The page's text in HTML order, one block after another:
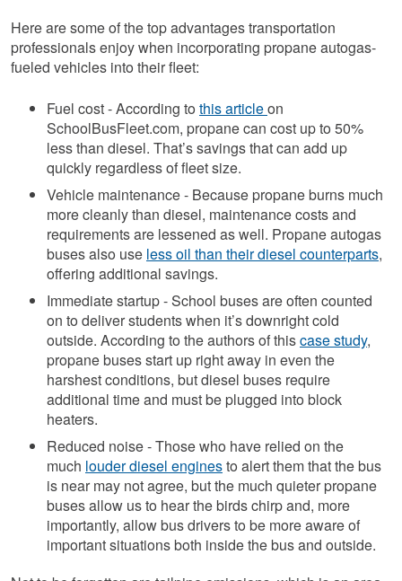
Here are some of the top advantages transportation
professionals enjoy when incorporating propane autogas-
fueled vehicles into their fleet:
Fuel cost - According to this articleon
SchoolBusFleet.com, propane can cost up to 50%
less than diesel. That’s savings that can add up
quickly regardless of fleet size.
Vehicle maintenance - Because propane burns much
more cleanly than diesel, maintenance costs and
requirements are lessened as well. Propane autogas
buses also use less oil than their diesel counterparts,
offering additional savings.
Immediate startup - School buses are often counted
on to deliver students when it’s downright cold
outside. According to the authors of thiscase study,
propane buses start up right away in even the
harshest conditions, but diesel buses require
additional time and must be plugged into block
heaters.
Reduced noise - Those who have relied on the
much louder diesel enginesto alert them that the bus
is near may not agree, but the much quieter propane
buses allow us to hear the birds chirp and, more
importantly, allow bus drivers to be more aware of
important situations both inside the bus and outside.